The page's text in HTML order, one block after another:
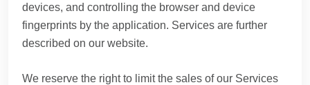
devices, and controlling the browser and device
fingerprints by the application. Services are further
described on our website.
We reserve the right to limit the sales of our Services